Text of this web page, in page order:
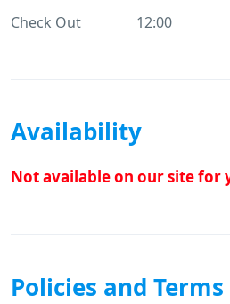
Check Out 12:00
Availability
Not available on our site for
Policies and Terms